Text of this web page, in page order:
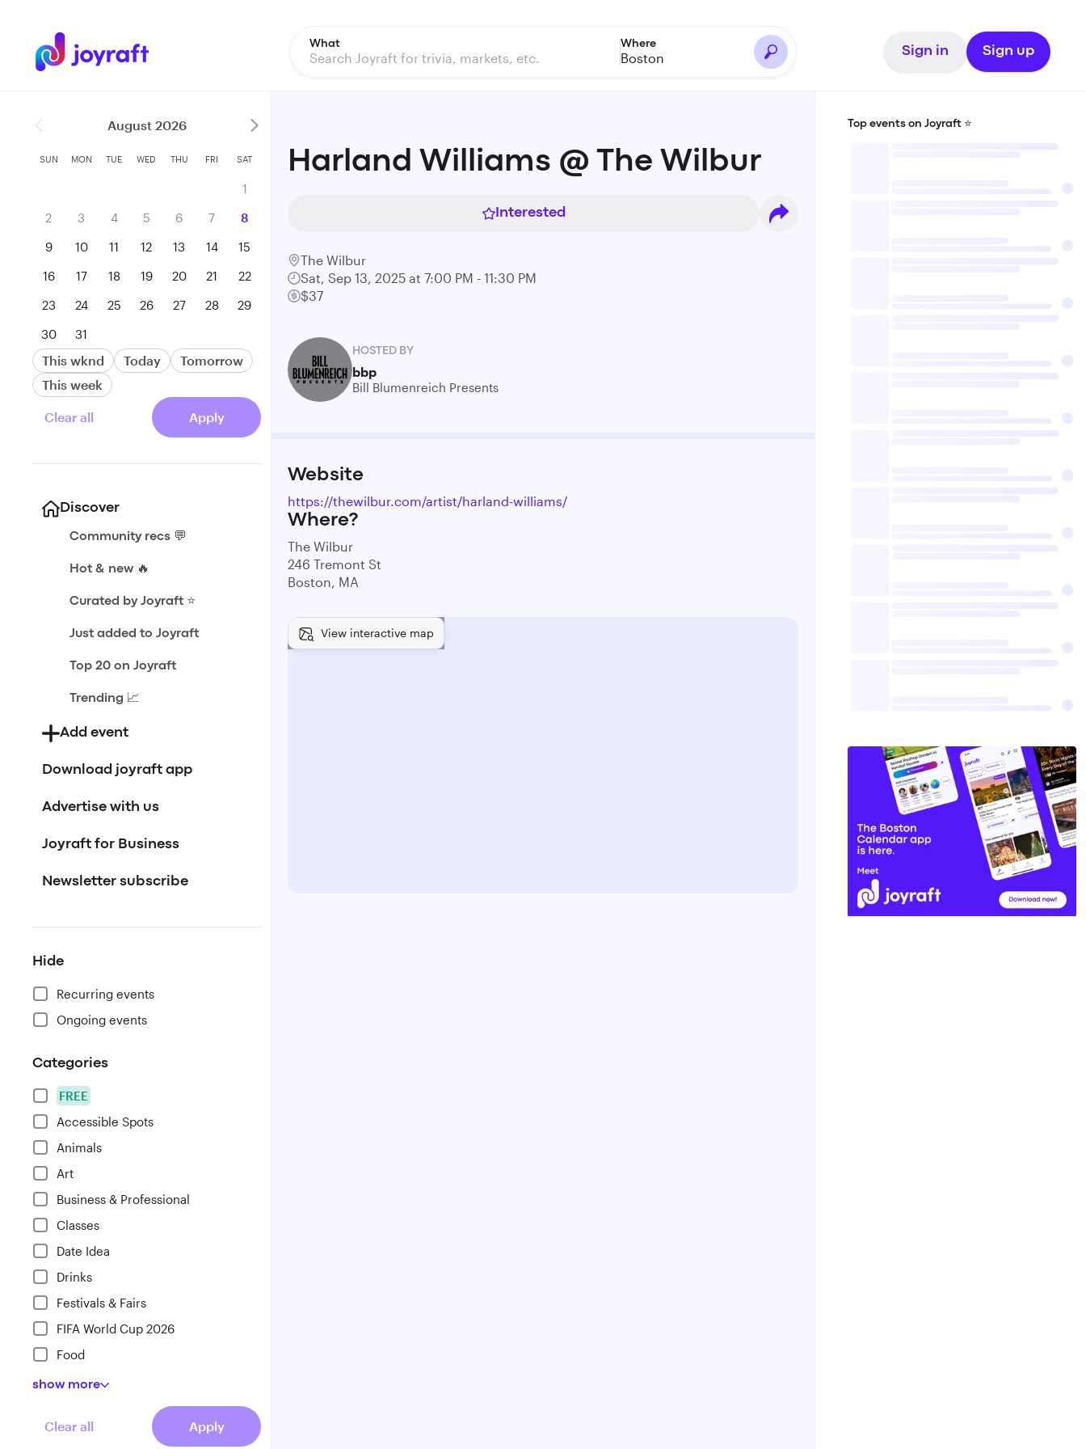
What Where
Boston Sign in Sign up
August 2026
SUN MON TUE WED THU FRI SAT
1
2
3 4 5 6 7
8
9
10 11 12 13 14
15
16
17 18 19 20 21
22
23
24 25 26 27 28
29
30
31
This wknd Today
Tomorrow
This week
Clear all Apply
Discover
Community recs 💬
Hot & new 🔥
Curated by Joyraft ⭐️
Just added to Joyraft
Top 20 on Joyraft
Trending 📈
Add event
Download joyraft app
Advertise with us
Joyraft for Business
Newsletter subscribe
Hide
Recurring events
Ongoing events
Categories
FREE
Accessible Spots
Animals
Art
Business & Professional
Classes
Date Idea
Drinks
Festivals & Fairs
FIFA World Cup 2026
Food
show more
Clear all Apply
Harland Williams @ The Wilbur
Interested
The Wilbur
Sat, Sep 13, 2025 at 7:00 PM - 11:30 PM
$37
HOSTED BY
bbp
Bill Blumenreich Presents
Website
https://thewilbur.com/artist/harland-williams/
Where?
The Wilbur
246 Tremont St
Boston, MA
View interactive map
Top events on Joyraft ⭐️